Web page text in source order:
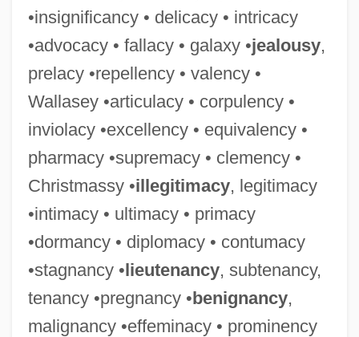
•insignificancy • delicacy • intricacy
•advocacy • fallacy • galaxy •jealousy,
prelacy •repellency • valency •
Wallasey •articulacy • corpulency •
inviolacy •excellency • equivalency •
pharmacy •supremacy • clemency •
Christmassy •illegitimacy, legitimacy
•intimacy • ultimacy • primacy
•dormancy • diplomacy • contumacy
•stagnancy •lieutenancy, subtenancy,
tenancy •pregnancy •benignancy,
malignancy •effeminacy • prominency